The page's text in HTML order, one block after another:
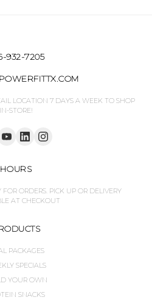
932-7205
LOCATION 7 DAYS A WEEK TO SHOP
IN-STORE!
HOURS
ORDERS. PICK UP OR DELIVERY
AT CHECKOUT
PACKAGES
SPECIALS
YOUR OWN
SNACKS